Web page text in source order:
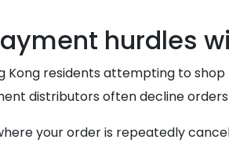
hurdles
residents attempting to shop
distributors often decline
your order is repeatedly